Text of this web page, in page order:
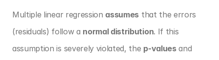
Multiple linear regression assumes that the errors
(residuals) follow a normal distribution. If this
assumption is severely violated, the p-values